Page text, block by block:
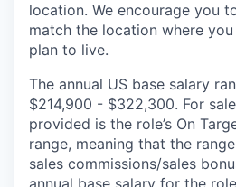
location. We encourage you
match the location where
plan to live.
The annual US base salary
$214,900 - $322,300. For
provided is the role’s On
range, meaning that the
sales commissions/sales
annual base salary for the